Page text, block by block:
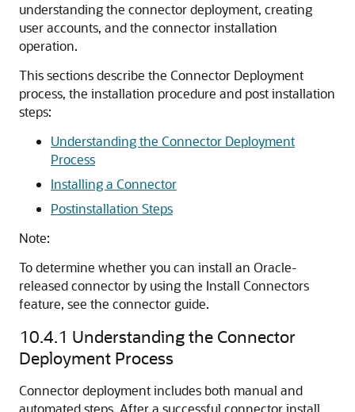
understanding the connector deployment, creating
user accounts, and the connector installation
operation.
This sections describe the Connector Deployment
process, the installation procedure and post installation
steps:
Understanding the Connector Deployment
Process
Installing a Connector
Postinstallation Steps
Note:
To determine whether you can install an Oracle-
released connector by using the Install Connectors
feature, see the connector guide.
10.4.1 Understanding the Connector
Deployment Process
Connector deployment includes both manual and
automated steps. After a successful connector install